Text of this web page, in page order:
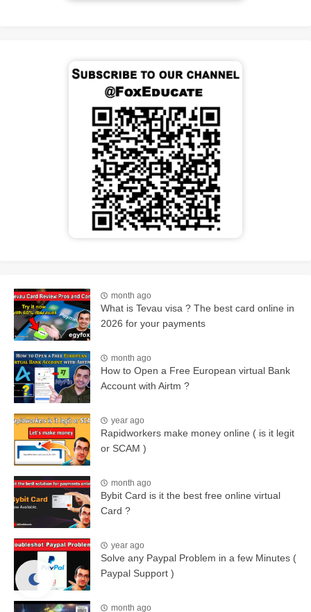
month ago
What is Tevau visa ? The best card online in
2026 for your payments
month ago
How to Open a Free European virtual Bank
Account with Airtm ?
year ago
Rapidworkers make money online ( is it legit
or SCAM )
month ago
Bybit Card is it the best free online virtual
Card ?
year ago
Solve any Paypal Problem in a few Minutes (
Paypal Support )
month ago